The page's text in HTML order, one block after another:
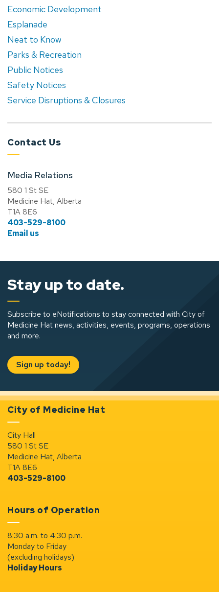
Economic Development
Esplanade
Neat to Know
Parks & Recreation
Public Notices
Safety Notices
Service Disruptions & Closures
Contact Us
Media Relations
580 1 St SE
Medicine Hat, Alberta
T1A 8E6
403-529-8100
Email us
Stay up to date.
Subscribe to eNotifications to stay connected with City of
Medicine Hat news, activities, events, programs, operations
and more.
Sign up today!
City of Medicine Hat
City Hall
580 1 St SE
Medicine Hat, Alberta
T1A 8E6
403-529-8100
Hours of Operation
8:30 a.m. to 4:30 p.m.
Monday to Friday
(excluding holidays)
Holiday Hours